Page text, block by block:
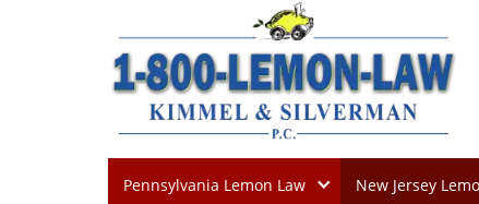
Pennsylvania Lemon Law New Jersey